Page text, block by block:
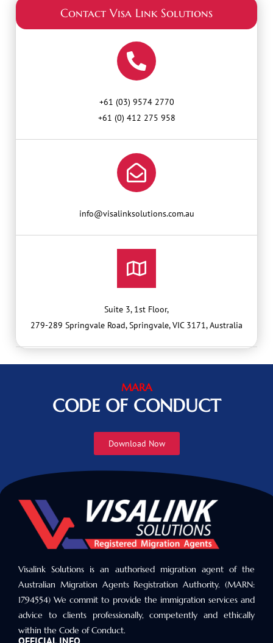
Contact Visa Link Solutions
+61 (03) 9574 2770
+61 (0) 412 275 958
info@visalinksolutions.com.au
Suite 3, 1st Floor,
279-289 Springvale Road, Springvale, VIC 3171, Australia
MARA
CODE OF CONDUCT
Download Now
Visalink Solutions is an authorised migration agent of the
Australian Migration Agents Registration Authority. (MARN:
1794554) We commit to provide the immigration services and
advice to clients professionally, competently and ethically
within the Code of Conduct.
OFFICIAL INFO